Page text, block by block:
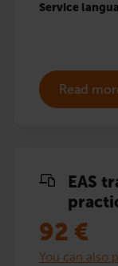
Service
Read
EAS
92 €
You can also